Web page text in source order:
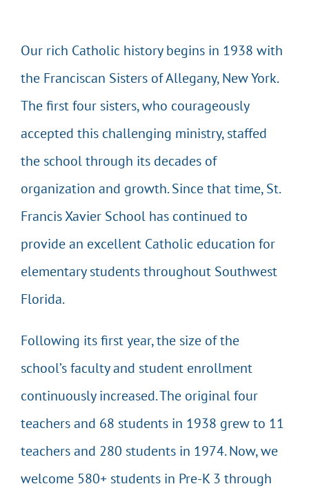
GIVING
Our rich Catholic history begins in 1938 with
the Franciscan Sisters of Allegany, New York.
The first four sisters, who courageously
accepted this challenging ministry, staffed
the school through its decades of
organization and growth. Since that time, St.
Francis Xavier School has continued to
provide an excellent Catholic education for
elementary students throughout Southwest
Florida.
Following its first year, the size of the
school’s faculty and student enrollment
continuously increased. The original four
teachers and 68 students in 1938 grew to 11
teachers and 280 students in 1974. Now, we
welcome 580+ students in Pre-K 3 through